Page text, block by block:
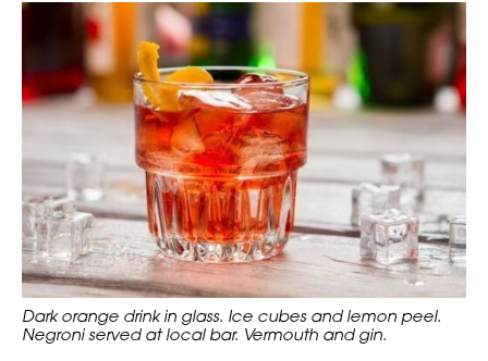
Dark orange drink in glass. Ice cubes and lemon peel.
Negroni served at local bar. Vermouth and gin.